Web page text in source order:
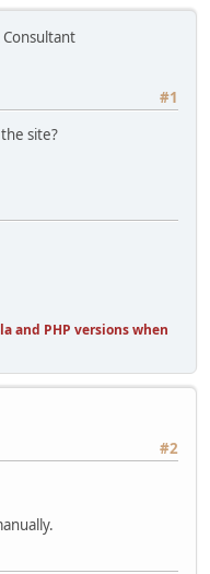
#1
site?
and PHP versions when
#2